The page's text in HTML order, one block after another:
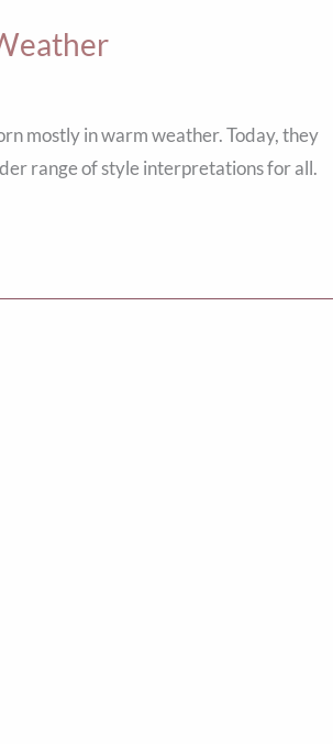
mostly in warm weather. Today, they
range of style interpretations for all.